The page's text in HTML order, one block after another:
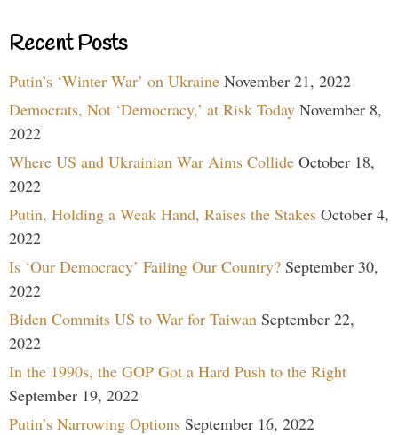
Recent Posts
Putin’s ‘Winter War’ on Ukraine November 21, 2022
Democrats, Not ‘Democracy,’ at Risk Today November 8,
2022
Where US and Ukrainian War Aims Collide October 18,
2022
Putin, Holding a Weak Hand, Raises the Stakes October 4,
2022
Is ‘Our Democracy’ Failing Our Country? September 30,
2022
Biden Commits US to War for Taiwan September 22,
2022
In the 1990s, the GOP Got a Hard Push to the Right
September 19, 2022
Putin’s Narrowing Options September 16, 2022